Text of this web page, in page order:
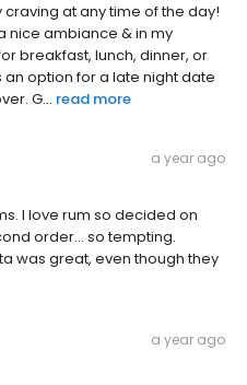
at any time of the day!
nice ambiance & in my
breakfast, lunch, dinner, or
an option for a late night date
G... read more
a year ago
I love rum so decided on
order... so tempting.
was great, even though they
a year ago